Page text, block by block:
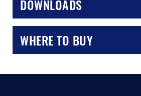
DOWNLOADS
WHERE TO BUY